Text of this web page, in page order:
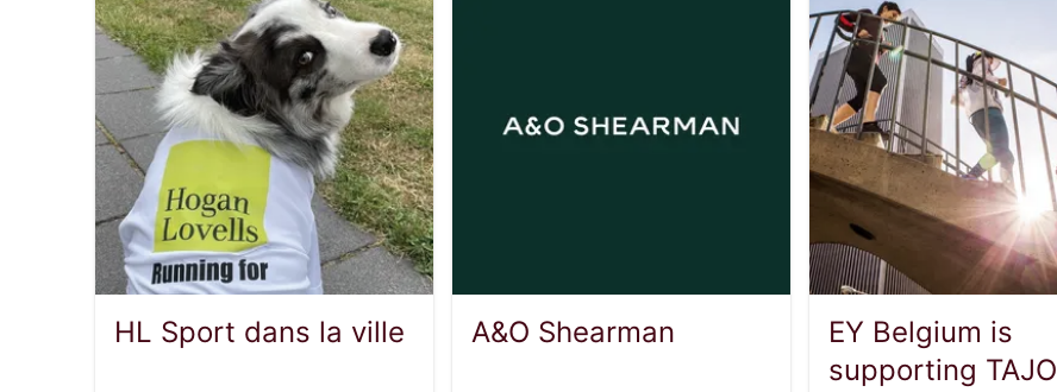
HL Sport dans la ville A&O Shearman
EY Belgium is
supporting TAJO